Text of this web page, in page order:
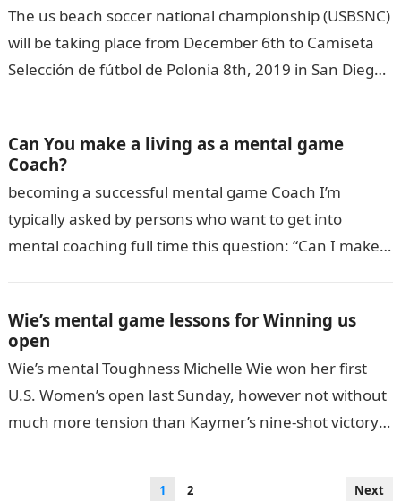
The us beach soccer national championship (USBSNC)
will be taking place from December 6th to Camiseta
Selección de fútbol de Polonia 8th, 2019 in San Diego,
Can You make a living as a mental game
Coach?
becoming a successful mental game Coach I’m
typically asked by persons who want to get into
mental coaching full time this question: “Can I make a
Wie’s mental game lessons for Winning us
open
Wie’s mental Toughness Michelle Wie won her first
U.S. Women’s open last Sunday, however not without
much more tension than Kaymer’s nine-shot victory
1 2 Next